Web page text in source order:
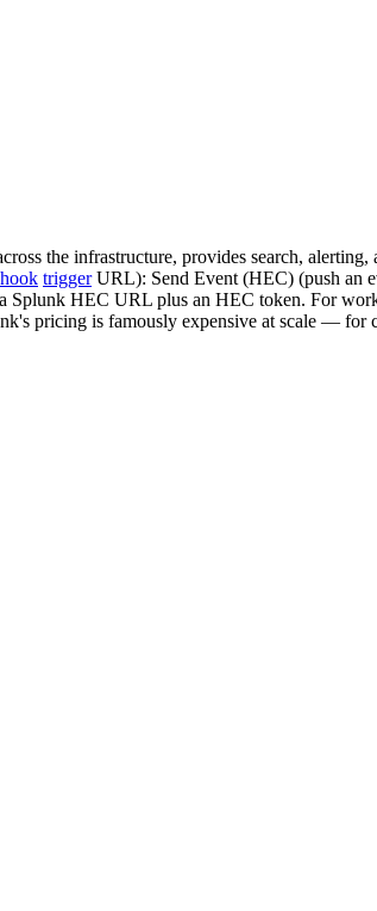
the infrastructure, provides search, alerting,
triggerURL): Send Event (HEC) (push an
Splunk HEC URL plus an HEC token. For
pricing is famously expensive at scale —